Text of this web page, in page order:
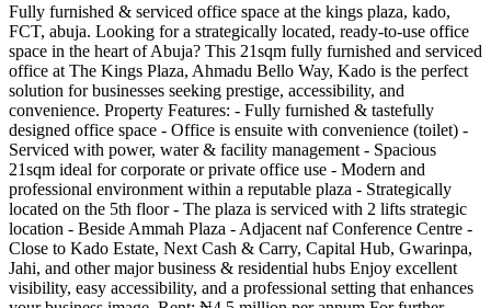
Fully furnished & serviced office space at the kings plaza, kado,
FCT, abuja. Looking for a strategically located, ready-to-use office
space in the heart of Abuja? This 21sqm fully furnished and serviced
office at The Kings Plaza, Ahmadu Bello Way, Kado is the perfect
solution for businesses seeking prestige, accessibility, and
convenience. Property Features: - Fully furnished & tastefully
designed office space - Office is ensuite with convenience (toilet) -
Serviced with power, water & facility management - Spacious
21sqm ideal for corporate or private office use - Modern and
professional environment within a reputable plaza - Strategically
located on the 5th floor - The plaza is serviced with 2 lifts strategic
location - Beside Ammah Plaza - Adjacent naf Conference Centre -
Close to Kado Estate, Next Cash & Carry, Capital Hub, Gwarinpa,
Jahi, and other major business & residential hubs Enjoy excellent
visibility, easy accessibility, and a professional setting that enhances